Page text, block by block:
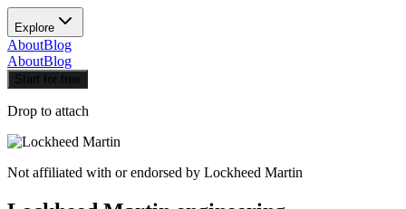
Explore
AboutBlog
AboutBlog
Start for free
Drop to attach
Not affiliated with or endorsed by Lockheed Martin